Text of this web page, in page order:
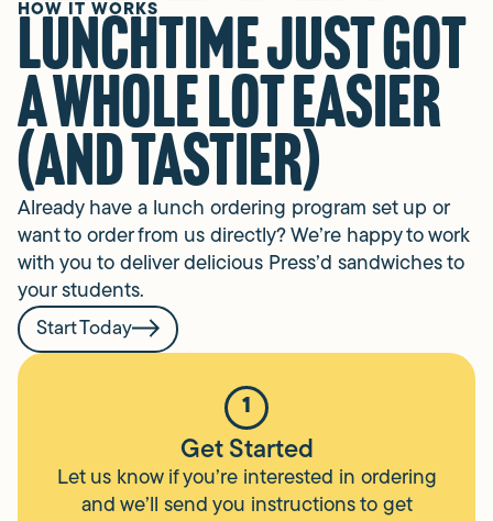
HOW IT WORKS
Lunchtime just got
a whole lot easier
(and tastier)
Already have a lunch ordering program set up or
want to order from us directly? We’re happy to work
with you to deliver delicious Press’d sandwiches to
your students.
Start Today
1
Get Started
Let us know if you’re interested in ordering
and we’ll send you instructions to get